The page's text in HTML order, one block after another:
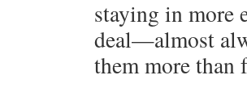
staying in more
deal—almost
them more than